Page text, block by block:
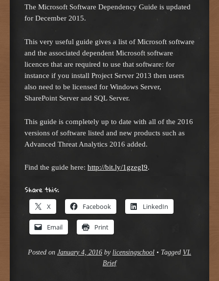
The Microsoft Software Dependency Guide is updated
for December 2015.
This very useful guide gives a list of Microsoft software
and the associated dependent Microsoft software
licences that are required to use that software: for
instance if you install Project Server 2013 then users
also need to be licensed for Windows Server,
SharePoint Server and SQL Server.
This guide is completely up to date with all of the 2016
versions of software listed and new products such as
Advanced Threat Analytics 2016 added.
Find the guide here: http://bit.ly/1gzegI9.
Share this:
X Facebook LinkedIn
Email Print
Posted on January 4, 2016 by licensingschool • Tagged VL
Brief